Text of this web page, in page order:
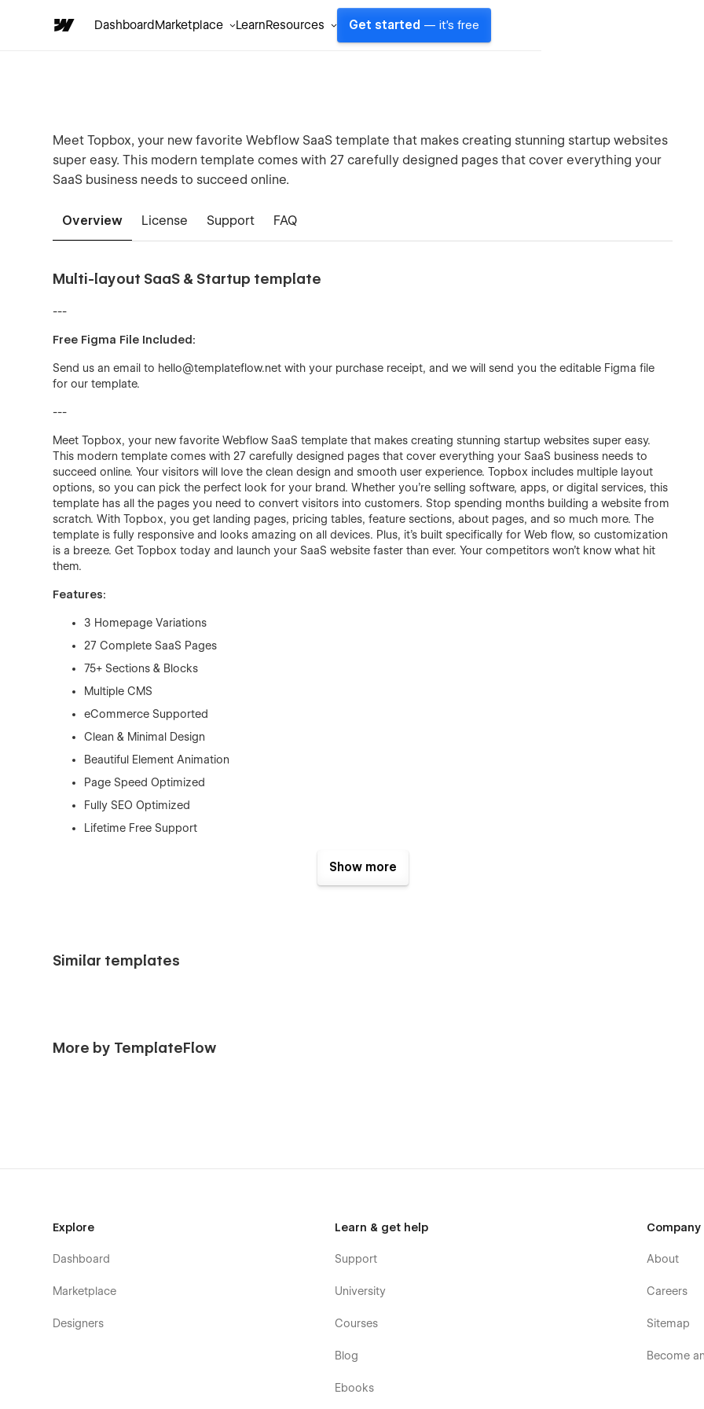
DashboardMarketplace LearnResources Get started — it's free
Meet Topbox, your new favorite Webflow SaaS template that makes creating stunning startup websites
super easy. This modern template comes with 27 carefully designed pages that cover everything your
SaaS business needs to succeed online.
Overview License Support FAQ
Multi-layout SaaS & Startup template
---
Free Figma File Included:
Send us an email to hello@templateflow.net with your purchase receipt, and we will send you the editable Figma file
for our template.
---
Meet Topbox, your new favorite Webflow SaaS template that makes creating stunning startup websites super easy.
This modern template comes with 27 carefully designed pages that cover everything your SaaS business needs to
succeed online. Your visitors will love the clean design and smooth user experience. Topbox includes multiple layout
options, so you can pick the perfect look for your brand. Whether you're selling software, apps, or digital services, this
template has all the pages you need to convert visitors into customers. Stop spending months building a website from
scratch. With Topbox, you get landing pages, pricing tables, feature sections, about pages, and so much more. The
template is fully responsive and looks amazing on all devices. Plus, it's built specifically for Web flow, so customization
is a breeze. Get Topbox today and launch your SaaS website faster than ever. Your competitors won't know what hit
them.
Features:
3 Homepage Variations
27 Complete SaaS Pages
75+ Sections & Blocks
Multiple CMS
eCommerce Supported
Clean & Minimal Design
Beautiful Element Animation
Page Speed Optimized
Fully SEO Optimized
Lifetime Free Support
Tech businesses
Subscription businesses
Data analytics firms
Show more
Similar templates
More by TemplateFlow
Explore
Dashboard
Marketplace
Designers
Learn & get help
Support
University
Courses
Blog
Ebooks
Company
About
Careers
Sitemap
Become